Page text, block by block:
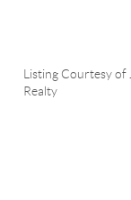
Listing Courtesy of
Realty